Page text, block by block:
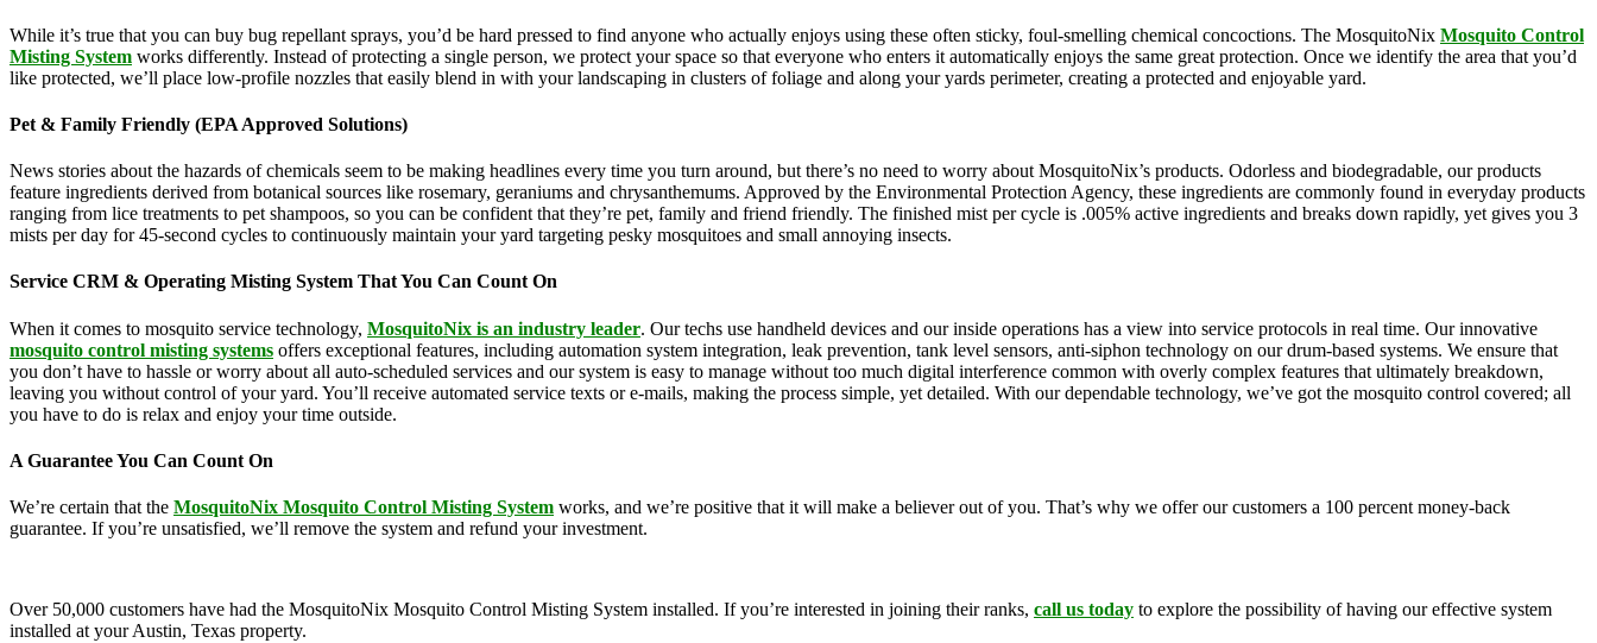
While it’s true that you can buy bug repellant sprays, you’d be hard pressed to find anyone who actually enjoys using these often sticky, foul-smelling chemical concoctions. The MosquitoNix Mosquito Control
Misting System works differently. Instead of protecting a single person, we protect your space so that everyone who enters it automatically enjoys the same great protection. Once we identify the area that you’d
like protected, we’ll place low-profile nozzles that easily blend in with your landscaping in clusters of foliage and along your yards perimeter, creating a protected and enjoyable yard.
Pet & Family Friendly (EPA Approved Solutions)
News stories about the hazards of chemicals seem to be making headlines every time you turn around, but there’s no need to worry about MosquitoNix’s products. Odorless and biodegradable, our products
feature ingredients derived from botanical sources like rosemary, geraniums and chrysanthemums. Approved by the Environmental Protection Agency, these ingredients are commonly found in everyday products
ranging from lice treatments to pet shampoos, so you can be confident that they’re pet, family and friend friendly. The finished mist per cycle is .005% active ingredients and breaks down rapidly, yet gives you 3
mists per day for 45-second cycles to continuously maintain your yard targeting pesky mosquitoes and small annoying insects.
Service CRM & Operating Misting System That You Can Count On
When it comes to mosquito service technology, MosquitoNix is an industry leader. Our techs use handheld devices and our inside operations has a view into service protocols in real time. Our innovative
mosquito control misting systems offers exceptional features, including automation system integration, leak prevention, tank level sensors, anti-siphon technology on our drum-based systems. We ensure that
you don’t have to hassle or worry about all auto-scheduled services and our system is easy to manage without too much digital interference common with overly complex features that ultimately breakdown,
leaving you without control of your yard. You’ll receive automated service texts or e-mails, making the process simple, yet detailed. With our dependable technology, we’ve got the mosquito control covered; all
you have to do is relax and enjoy your time outside.
A Guarantee You Can Count On
We’re certain that the MosquitoNix Mosquito Control Misting System works, and we’re positive that it will make a believer out of you. That’s why we offer our customers a 100 percent money-back
guarantee. If you’re unsatisfied, we’ll remove the system and refund your investment.
Over 50,000 customers have had the MosquitoNix Mosquito Control Misting System installed. If you’re interested in joining their ranks, call us today to explore the possibility of having our effective system
installed at your Austin, Texas property.